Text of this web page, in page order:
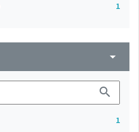
1
arrow_drop_down
search
1